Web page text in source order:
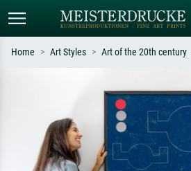
Search by artist, work title or style –
e.g. Monet, Starry Night,
Impressionism, Hokusai wave, nude.
oil
Home Art Styles Art of the 20th century